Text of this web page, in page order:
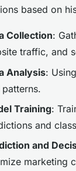
based on
Collection:
traffic, and
Analysis:
Training:
and
and
marketing